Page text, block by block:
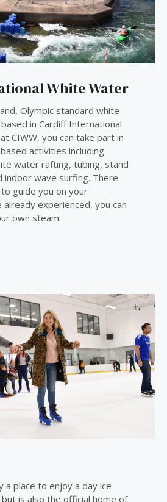
White Water
Olympic standard white
in Cardiff International
CIWW, you can take part in
activities including
water rafting, tubing, stand
indoor wave surfing. There
guide you on your
experienced, you can
own steam.
a place to enjoy a day ice
is also the official home of